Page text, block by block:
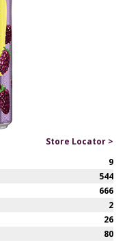
Store Locator >
9
544
666
2
26
80